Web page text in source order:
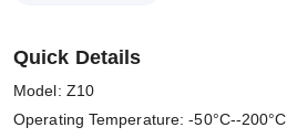
Quick Details
Model: Z10
Operating Temperature: -50°C--200°C